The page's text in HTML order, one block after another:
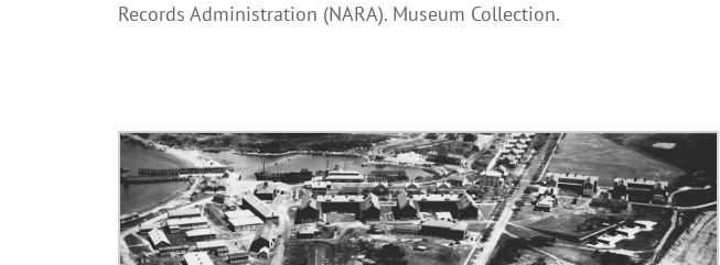
Records Administration (NARA). Museum Collection.